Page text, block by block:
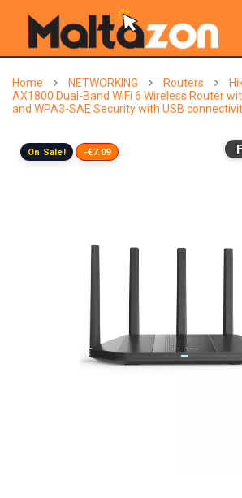
Home NETWORKING Routers
AX1800 Dual-Band WiFi 6 Wireless Router
and WPA3-SAE Security with USB
On Sale! -€7.09